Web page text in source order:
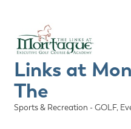
Links at
The
Categories
Sports & Recreation - GOLF